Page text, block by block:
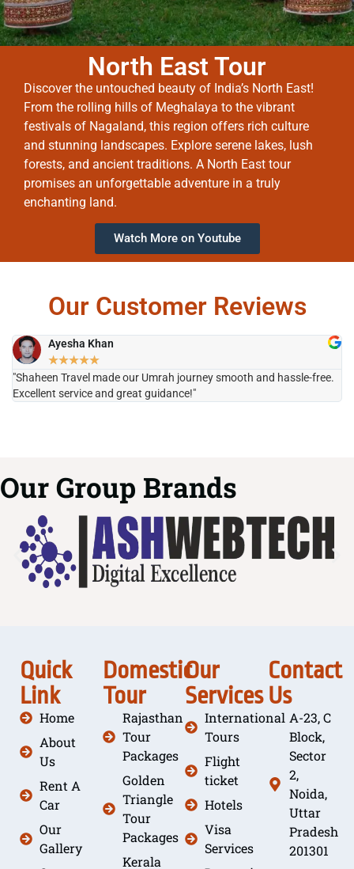
North East Tour
Discover the untouched beauty of India’s North East!
From the rolling hills of Meghalaya to the vibrant
festivals of Nagaland, this region offers rich culture
and stunning landscapes. Explore serene lakes, lush
forests, and ancient traditions. A North East tour
promises an unforgettable adventure in a truly
enchanting land.
Watch More on Youtube
Our Customer Reviews
Ayesha Khan
★★★★★
"Shaheen Travel made our Umrah journey smooth and hassle-free.
Excellent service and great guidance!"
Our Group Brands
Quick
Link
Home
About
Us
Rent A
Car
Our
Gallery
Domestic
Tour
Rajasthan
Tour
Packages
Golden
Triangle
Tour
Packages
Kerala
Our
Services
International
Tours
Flight
ticket
Hotels
Visa
Services
Contact
Us
A-23, C
Block,
Sector
2,
Noida,
Uttar
Pradesh
201301